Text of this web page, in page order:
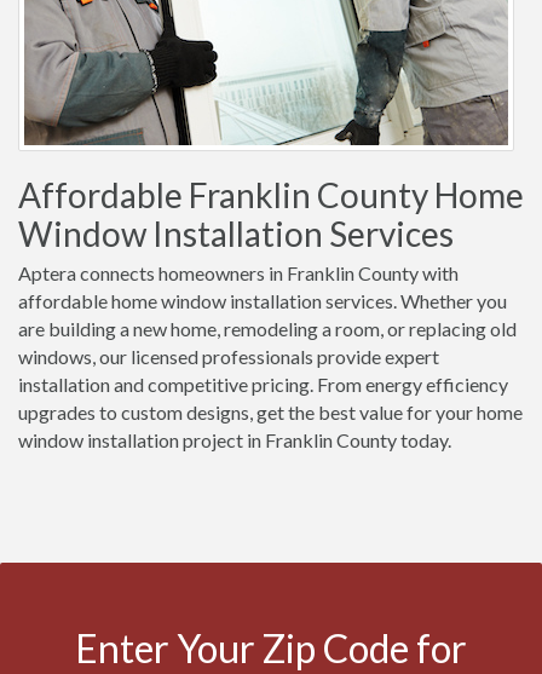
Affordable Franklin County Home
Window Installation Services
Aptera connects homeowners in Franklin County with
affordable home window installation services. Whether you
are building a new home, remodeling a room, or replacing old
windows, our licensed professionals provide expert
installation and competitive pricing. From energy efficiency
upgrades to custom designs, get the best value for your home
window installation project in Franklin County today.
Enter Your Zip Code for